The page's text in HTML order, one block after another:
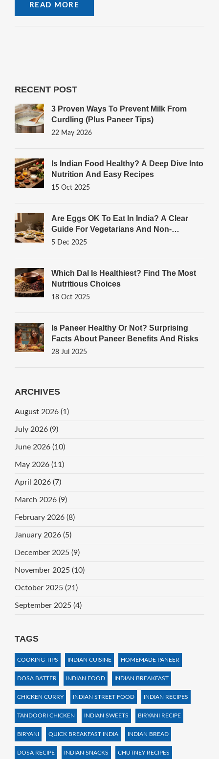
READ MORE
RECENT POST
3 Proven Ways To Prevent Milk From
Curdling (Plus Paneer Tips)
22 May 2026
Is Indian Food Healthy? A Deep Dive Into
Nutrition And Easy Recipes
15 Oct 2025
Are Eggs OK To Eat In India? A Clear
Guide For Vegetarians And Non-
Vegetarians
5 Dec 2025
Which Dal Is Healthiest? Find The Most
Nutritious Choices
18 Oct 2025
Is Paneer Healthy Or Not? Surprising
Facts About Paneer Benefits And Risks
28 Jul 2025
ARCHIVES
August 2026 (1)
July 2026 (9)
June 2026 (10)
May 2026 (11)
April 2026 (7)
March 2026 (9)
February 2026 (8)
January 2026 (5)
December 2025 (9)
November 2025 (10)
October 2025 (21)
September 2025 (4)
TAGS
COOKING TIPS INDIAN CUISINE HOMEMADE PANEER
DOSA BATTER INDIAN FOOD INDIAN BREAKFAST
CHICKEN CURRY INDIAN STREET FOOD INDIAN RECIPES
TANDOORI CHICKEN INDIAN SWEETS BIRYANI RECIPE
BIRYANI QUICK BREAKFAST INDIA INDIAN BREAD
DOSA RECIPE INDIAN SNACKS CHUTNEY RECIPES